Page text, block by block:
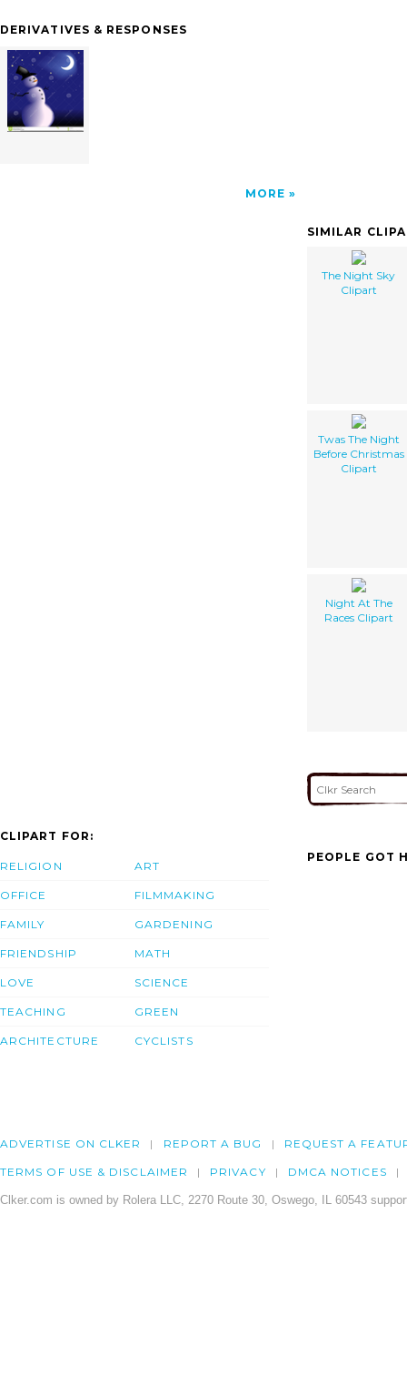
DERIVATIVES & RESPONSES
MORE
SIMILAR
The Night Sky
Clipart
Twas The Night
Before Christmas
Clipart
Night At The
Races Clipart
CLIPART FOR:
RELIGION
OFFICE
FAMILY
FRIENDSHIP
LOVE
TEACHING
ARCHITECTURE
ART
FILMMAKING
GARDENING
MATH
SCIENCE
GREEN
CYCLISTS
PEOPLE GOT
ADVERTISE ON CLKER REPORT A BUG REQUEST A
TERMS OF USE & DISCLAIMER PRIVACY DMCA NOTICES
Clker.com is owned by Rolera LLC, 2270 Route 30, Oswego, IL 60543